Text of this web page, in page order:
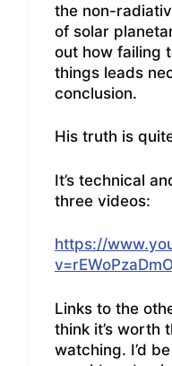
the non-
of solar
out how failing
things leads
conclusion.
His truth is
It’s technical
three videos:
https://
Links to the
think it’s worth
watching. I’d